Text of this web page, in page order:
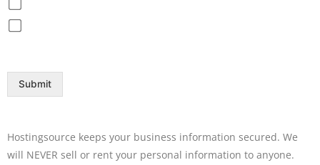
Submit
Hostingsource keeps your business information secured. We
will NEVER sell or rent your personal information to anyone.